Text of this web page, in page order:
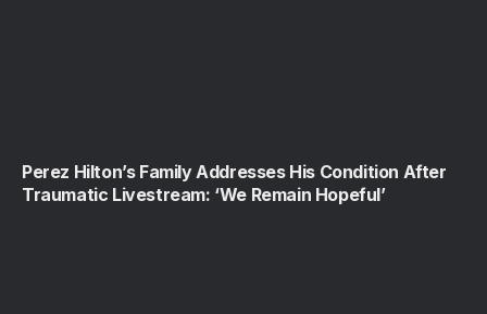
Perez Hilton’s Family Addresses His Condition After
Traumatic Livestream: ‘We Remain Hopeful’